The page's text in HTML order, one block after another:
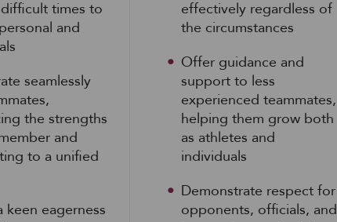
times to
and
seamlessly
the strengths
and
to a unified
keen eagerness
effectively regardless of
the circumstances
Offer guidance and
support to less
experienced teammates,
helping them grow both
as athletes and
individuals
Demonstrate respect for
opponents, officials, and